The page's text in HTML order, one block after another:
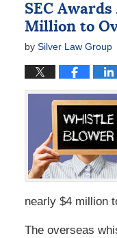
SEC
Million to
by Silver Law Group
nearly $4 million
The overseas